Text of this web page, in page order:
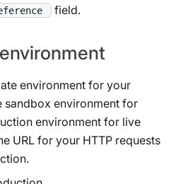
field.
environment for your
sandbox environment for
environment for live
URL for your HTTP requests